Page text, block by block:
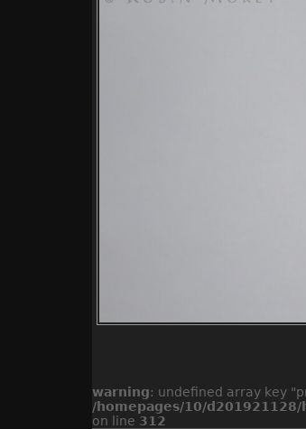
warning: undefined array key
/homepages/10/
on line 312